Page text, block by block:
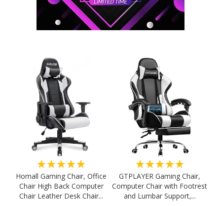
★★★★★
Homall Gaming Chair, Office
Chair High Back Computer
Chair Leather Desk Chair...
★★★★★
GTPLAYER Gaming Chair,
Computer Chair with Footrest
and Lumbar Support,...